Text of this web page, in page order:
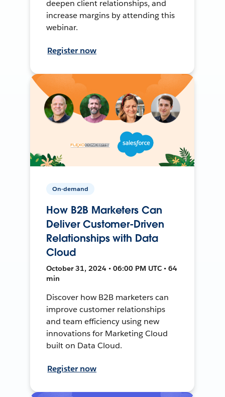
deepen client relationships, and
increase margins by attending this
webinar.
Register now
On-demand
How B2B Marketers Can
Deliver Customer-Driven
Relationships with Data
Cloud
October 31, 2024 • 06:00 PM UTC • 64
min
Discover how B2B marketers can
improve customer relationships
and team efficiency using new
innovations for Marketing Cloud
built on Data Cloud.
Register now